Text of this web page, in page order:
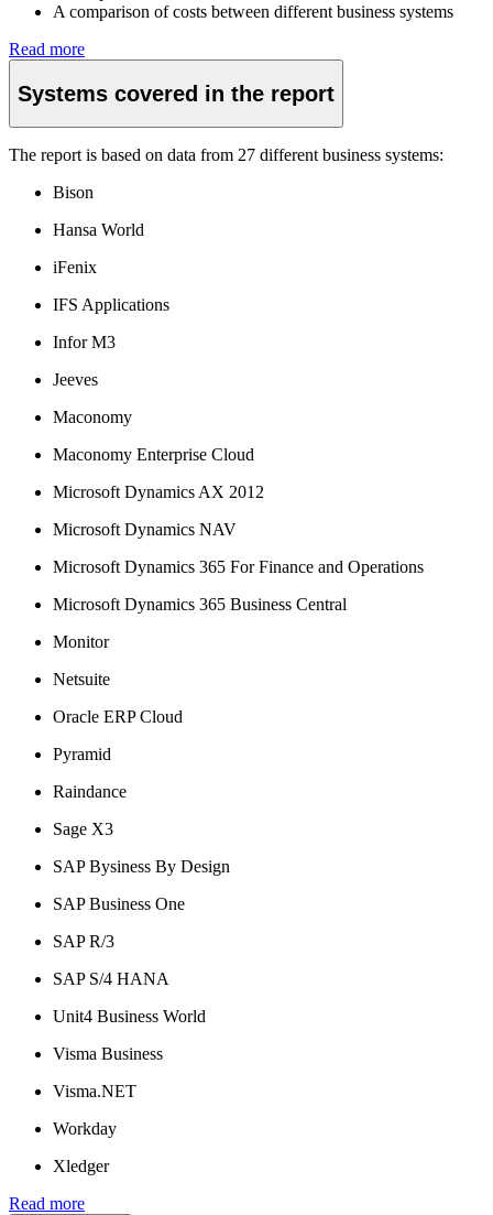
A comparison of costs between different business systems
Read more
Systems covered in the report
The report is based on data from 27 different business systems:
Bison
Hansa World
iFenix
IFS Applications
Infor M3
Jeeves
Maconomy
Maconomy Enterprise Cloud
Microsoft Dynamics AX 2012
Microsoft Dynamics NAV
Microsoft Dynamics 365 For Finance and Operations
Microsoft Dynamics 365 Business Central
Monitor
Netsuite
Oracle ERP Cloud
Pyramid
Raindance
Sage X3
SAP Bysiness By Design
SAP Business One
SAP R/3
SAP S/4 HANA
Unit4 Business World
Visma Business
Visma.NET
Workday
Xledger
Read more